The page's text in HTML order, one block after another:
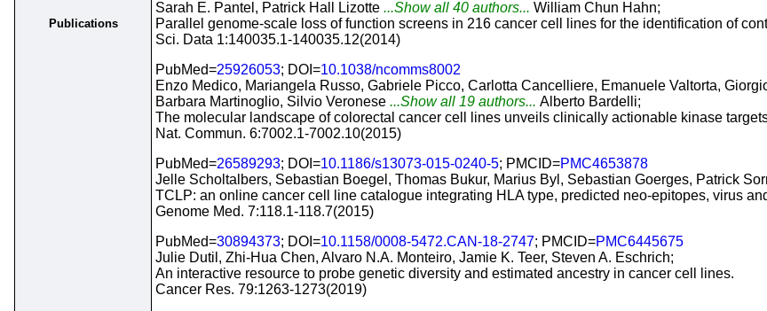
Publications
Sarah E. Pantel, Patrick Hall Lizotte ...Show all 40 authors... William Chun Hahn;
Parallel genome-scale loss of function screens in 216 cancer cell lines for the identification of
Sci. Data 1:140035.1-140035.12(2014)
PubMed=25926053; DOI=10.1038/ncomms8002
Enzo Medico, Mariangela Russo, Gabriele Picco, Carlotta Cancelliere, Emanuele Valtorta,
Barbara Martinoglio, Silvio Veronese ...Show all 19 authors... Alberto Bardelli;
The molecular landscape of colorectal cancer cell lines unveils clinically actionable kinase
Nat. Commun. 6:7002.1-7002.10(2015)
PubMed=26589293; DOI=10.1186/s13073-015-0240-5; PMCID=PMC4653878
Jelle Scholtalbers, Sebastian Boegel, Thomas Bukur, Marius Byl, Sebastian Goerges, Patrick
TCLP: an online cancer cell line catalogue integrating HLA type, predicted neo-epitopes, virus
Genome Med. 7:118.1-118.7(2015)
PubMed=30894373; DOI=10.1158/0008-5472.CAN-18-2747; PMCID=PMC6445675
Julie Dutil, Zhi-Hua Chen, Alvaro N.A. Monteiro, Jamie K. Teer, Steven A. Eschrich;
An interactive resource to probe genetic diversity and estimated ancestry in cancer cell lines.
Cancer Res. 79:1263-1273(2019)